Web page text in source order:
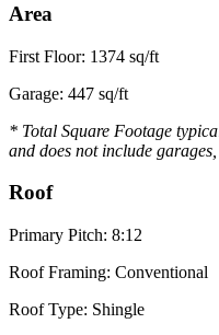
Area
First Floor: 1374 sq/ft
Garage: 447 sq/ft
* Total Square Footage
and does not include
Roof
Primary Pitch: 8:12
Roof Framing: Conventional
Roof Type: Shingle